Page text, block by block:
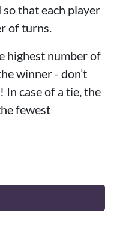
that each player
of turns.
highest number of
winner - don’t
case of a tie, the
fewest